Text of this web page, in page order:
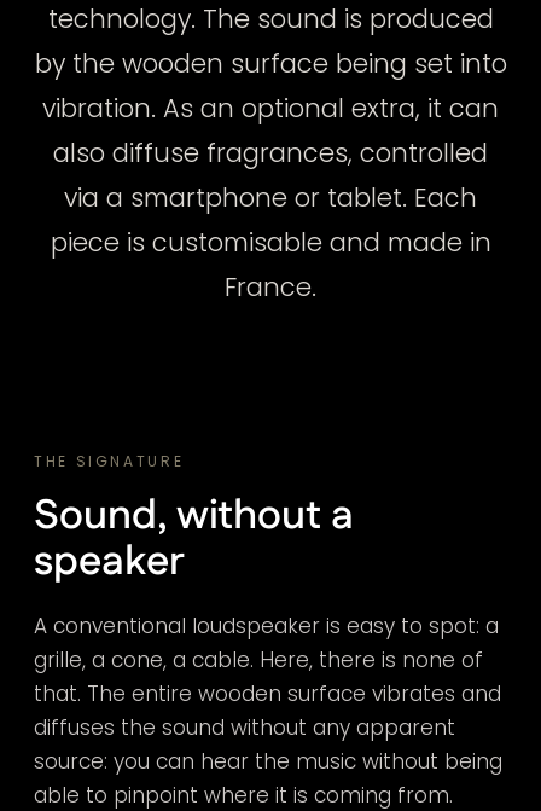
technology. The sound is produced
by the wooden surface being set into
vibration. As an optional extra, it can
also diffuse fragrances, controlled
via a smartphone or tablet. Each
piece is customisable and made in
France.
THE SIGNATURE
Sound, without a
speaker
A conventional loudspeaker is easy to spot: a
grille, a cone, a cable. Here, there is none of
that. The entire wooden surface vibrates and
diffuses the sound without any apparent
source: you can hear the music without being
able to pinpoint where it is coming from.